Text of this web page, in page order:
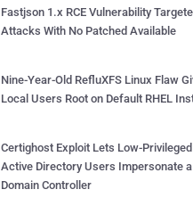
Fastjson 1.x RCE Vulnerability
Attacks With No Patched Available
Nine-Year-Old RefluXFS Linux Flaw
Local Users Root on Default RHEL
Certighost Exploit Lets Low-Privileged
Active Directory Users Impersonate a
Domain Controller